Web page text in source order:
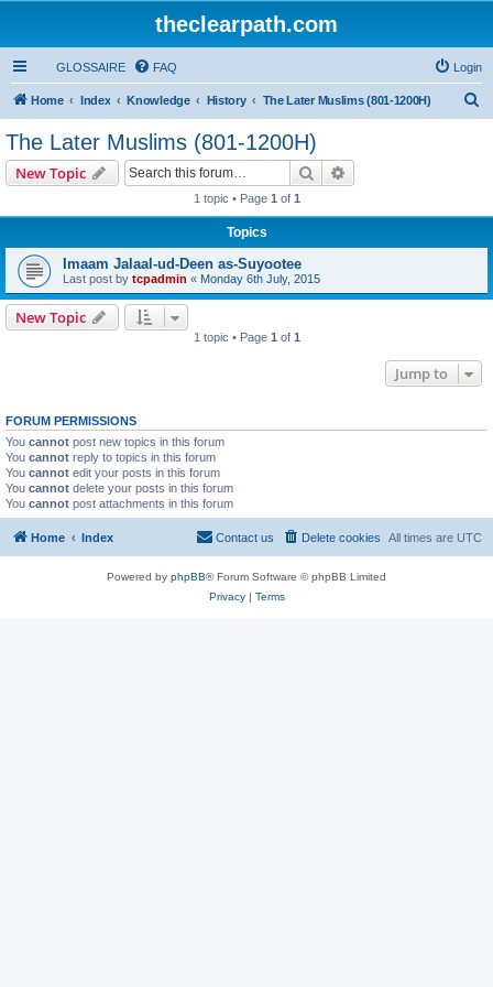
theclearpath.com
GLOSSAIRE FAQ Login
Home Index Knowledge History The Later Muslims (801-1200H)
The Later Muslims (801-1200H)
New Topic Search
1 topic • Page 1 of 1
Topics
Imaam Jalaal-ud-Deen as-Suyootee
Last post by tcpadmin « Monday 6th July, 2015
New Topic
1 topic • Page 1 of 1
Jump to
FORUM PERMISSIONS
You cannot post new topics in this forum
You cannot reply to topics in this forum
You cannot edit your posts in this forum
You cannot delete your posts in this forum
You cannot post attachments in this forum
Home Index All times are UTC
Delete cookies
Contact us
Powered by phpBB® Forum Software © phpBB Limited
Privacy| Terms